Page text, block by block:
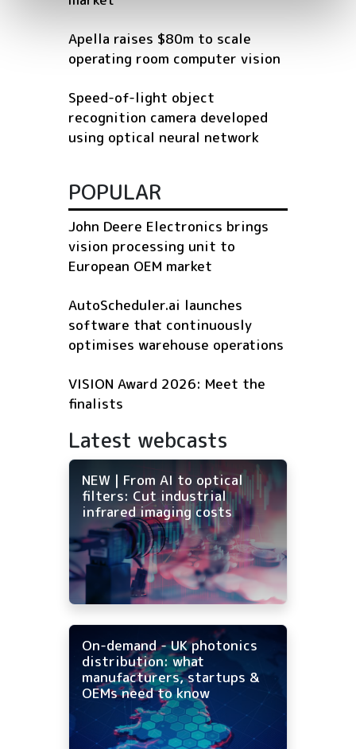
Apella raises $80m to scale
operating room computer vision
Speed-of-light object
recognition camera developed
using optical neural network
POPULAR
John Deere Electronics brings
vision processing unit to
European OEM market
AutoScheduler.ai launches
software that continuously
optimises warehouse operations
VISION Award 2026: Meet the
finalists
Latest webcasts
NEW | From AI to optical
filters: Cut industrial
infrared imaging costs
On-demand - UK photonics
distribution: what
manufacturers, startups &
OEMs need to know